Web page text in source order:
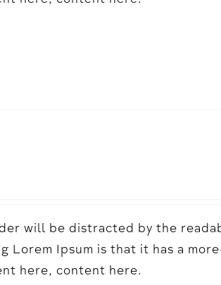
will be distracted by the
Lorem Ipsum is that it has a
here, content here.